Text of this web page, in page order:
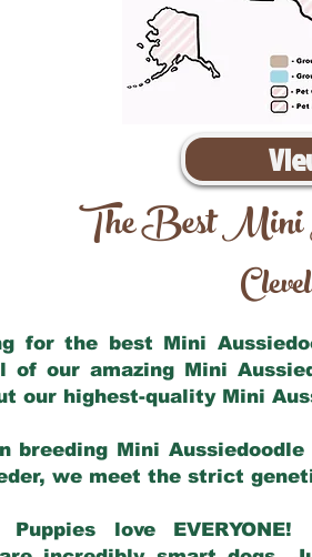
The Best Mini
for the best Mini
our amazing Mini
our highest-quality Mini
breeding Mini
we meet the strict
Puppies love